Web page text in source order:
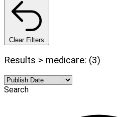
Clear Filters
Results > medicare: (3)
Search